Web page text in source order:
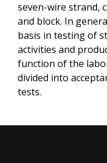
seven-wire strand,
and block. In
basis in testing of
activities and
function of the
divided into
tests.